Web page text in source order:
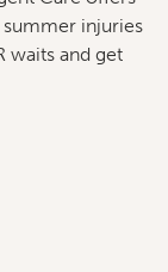
injuries
waits and get